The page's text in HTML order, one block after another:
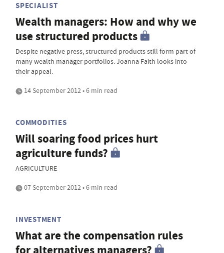
SPECIALIST
Wealth managers: How and why we
use structured products
Despite negative press, structured products still form part of
many wealth manager portfolios. Joanna Faith looks into
their appeal.
14 September 2012 • 6 min read
COMMODITIES
Will soaring food prices hurt
agriculture funds?
AGRICULTURE
07 September 2012 • 6 min read
INVESTMENT
What are the compensation rules